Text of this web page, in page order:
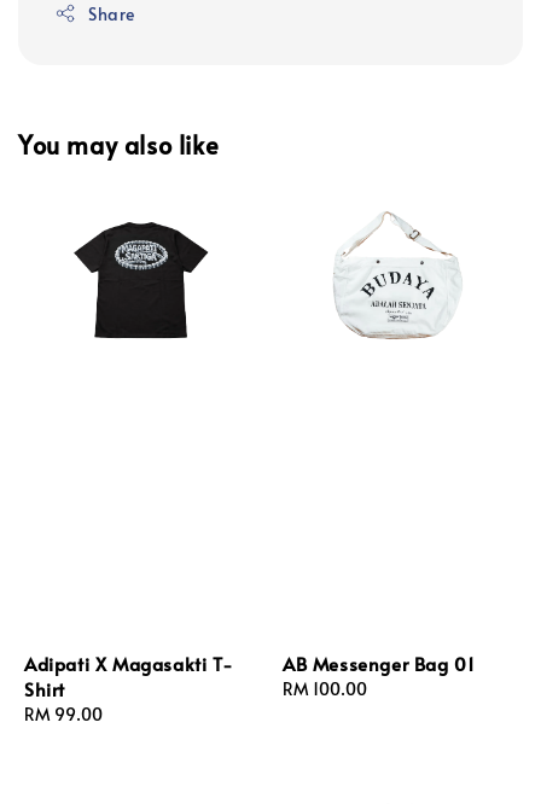
Share
You may also like
Adipati X Magasakti T-
Shirt
Regular
RM 99.00
AB Messenger Bag 01
Regular
RM 100.00